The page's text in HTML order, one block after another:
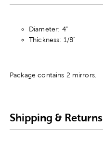
Diameter: 4"
Thickness: 1/8"
Package contains 2 mirrors.
Shipping & Returns